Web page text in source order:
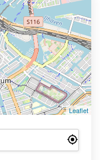
Leaflet